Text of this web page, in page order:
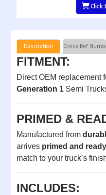
Click
Description Cross Ref
FITMENT:
Direct OEM replacement
Generation 1 Semi
PRIMED &
Manufactured from
arrives primed and
match to your truck’s
INCLUDES: